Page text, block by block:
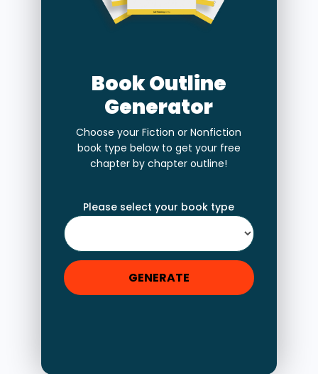
Book Outline
Generator
Choose your Fiction or Nonfiction
book type below to get your free
chapter by chapter outline!
Please select your book type
GENERATE